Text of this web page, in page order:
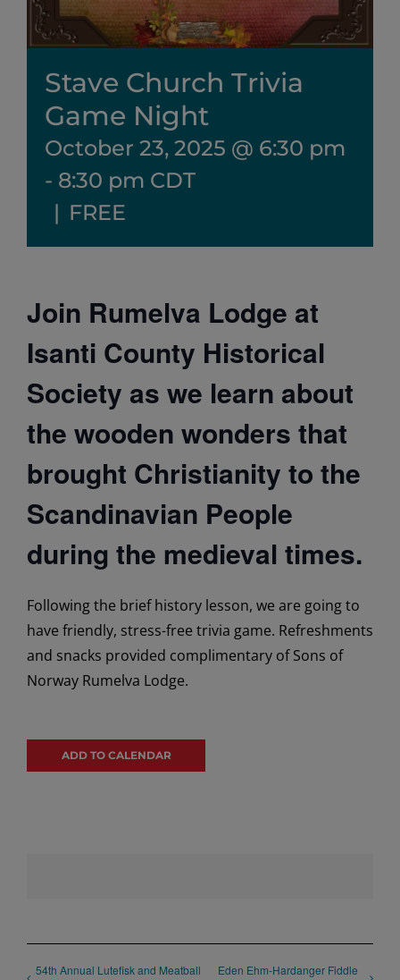
Stave Church Trivia
Game Night
October 23, 2025 @ 6:30 pm
- 8:30 pm CDT
| FREE
Join Rumelva Lodge at
Isanti County Historical
Society as we learn about
the wooden wonders that
brought Christianity to the
Scandinavian People
during the medieval times.
Following the brief history lesson, we are going to
have friendly, stress-free trivia game. Refreshments
and snacks provided complimentary of Sons of
Norway Rumelva Lodge.
ADD TO CALENDAR
54th Annual Lutefisk and Meatball
Eden Ehm-Hardanger Fiddle